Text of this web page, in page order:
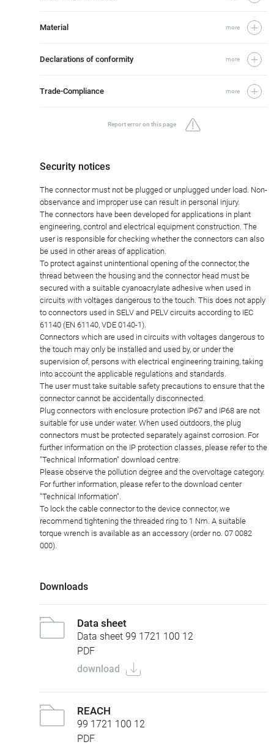
Material more
Declarations of conformity more
Trade-Compliance more
Report error on this page
Security notices
The connector must not be plugged or unplugged under load. Non-
observance and improper use can result in personal injury.
The connectors have been developed for applications in plant
engineering, control and electrical equipment construction. The
user is responsible for checking whether the connectors can also
be used in other areas of application.
To protect against unintentional opening of the connector, the
thread between the housing and the connector head must be
secured with a suitable cyanoacrylate adhesive when used in
circuits with voltages dangerous to the touch. This does not apply
to connectors used in SELV and PELV circuits according to IEC
61140 (EN 61140, VDE 0140-1).
Connectors which are used in circuits with voltages dangerous to
the touch may only be installed and used by, or under the
supervision of, persons with electrical engineering training, taking
into account the applicable regulations and standards.
The user must take suitable safety precautions to ensure that the
connector cannot be accidentally disconnected.
Plug connectors with enclosure protection IP67 and IP68 are not
suitable for use under water. When used outdoors, the plug
connectors must be protected separately against corrosion. For
further information on the IP protection classes, please refer to the
"Technical Information" download centre.
Please observe the pollution degree and the overvoltage category.
For further information, please refer to the download center
"Technical Information".
To lock the cable connector to the device connector, we
recommend tightening the threaded ring to 1 Nm. A suitable
torque wrench is available as an accessory (order no. 07 0082
000).
Downloads
Data sheet
Data sheet 99 1721 100 12
PDF
download
REACH
99 1721 100 12
PDF